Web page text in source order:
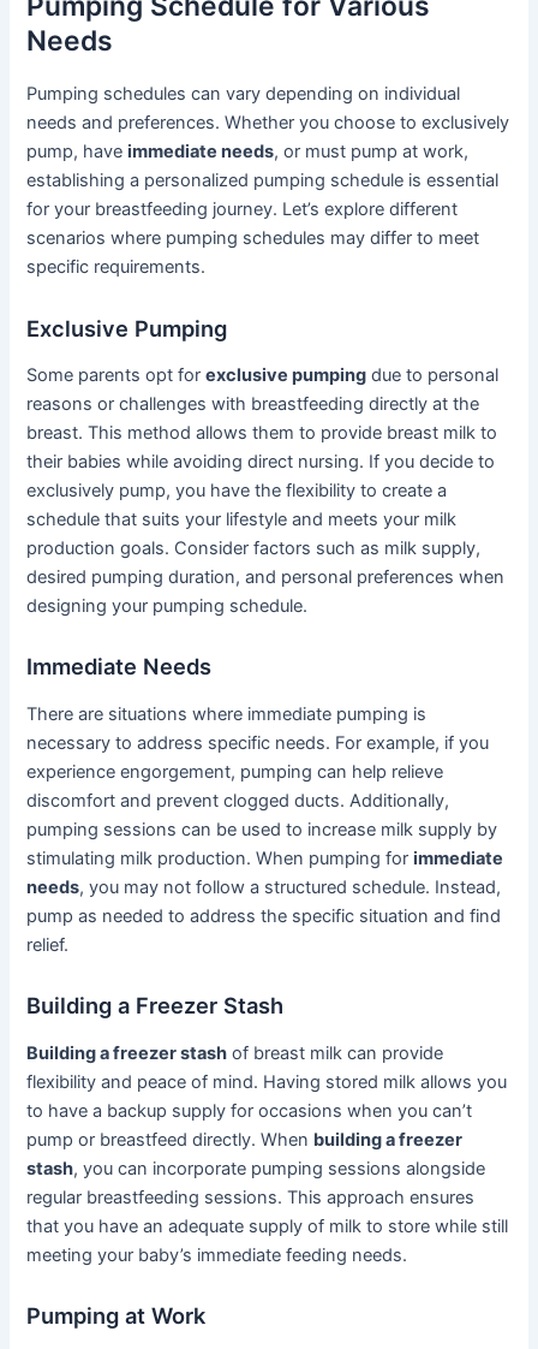
Needs
Pumping schedules can vary depending on individual
needs and preferences. Whether you choose to exclusively
pump, haveimmediate needs, or must pump at work,
establishing a personalized pumping schedule is essential
for your breastfeeding journey. Let’s explore different
scenarios where pumping schedules may differ to meet
specific requirements.
Exclusive Pumping
Some parents opt forexclusive pumping due to personal
reasons or challenges with breastfeeding directly at the
breast. This method allows them to provide breast milk to
their babies while avoiding direct nursing. If you decide to
exclusively pump, you have the flexibility to create a
schedule that suits your lifestyle and meets your milk
production goals. Consider factors such as milk supply,
desired pumping duration, and personal preferences when
designing your pumping schedule.
Immediate Needs
There are situations where immediate pumping is
necessary to address specific needs. For example, if you
experience engorgement, pumping can help relieve
discomfort and prevent clogged ducts. Additionally,
pumping sessions can be used to increase milk supply by
stimulating milk production. When pumping forimmediate
needs, you may not follow a structured schedule. Instead,
pump as needed to address the specific situation and find
relief.
Building a Freezer Stash
Building a freezer stash of breast milk can provide
flexibility and peace of mind. Having stored milk allows you
to have a backup supply for occasions when you can’t
pump or breastfeed directly. When building a freezer
stash, you can incorporate pumping sessions alongside
regular breastfeeding sessions. This approach ensures
that you have an adequate supply of milk to store while still
meeting your baby’s immediate feeding needs.
Pumping at Work